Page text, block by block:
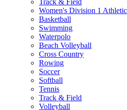
Track & Field
Women's Division 1
Basketball
Swimming
Waterpolo
Beach Volleyball
Cross Country
Rowing
Soccer
Softball
Tennis
Track & Field
Volleyball